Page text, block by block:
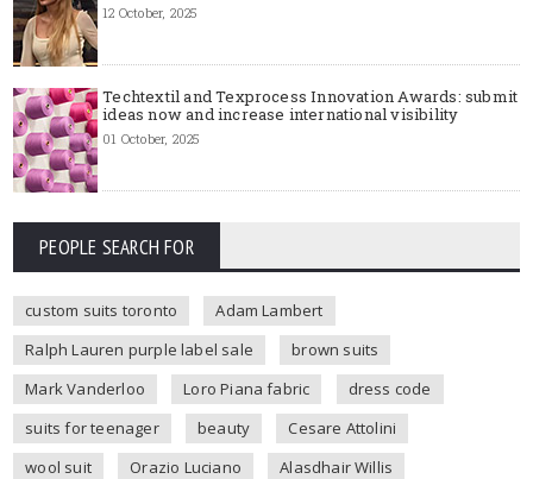
12 October, 2025
Techtextil and Texprocess Innovation Awards: submit
ideas now and increase international visibility
01 October, 2025
PEOPLE SEARCH FOR
custom suits toronto
Adam Lambert
Ralph Lauren purple label sale
brown suits
Mark Vanderloo
Loro Piana fabric
dress code
suits for teenager
beauty
Cesare Attolini
wool suit
Orazio Luciano
Alasdhair Willis